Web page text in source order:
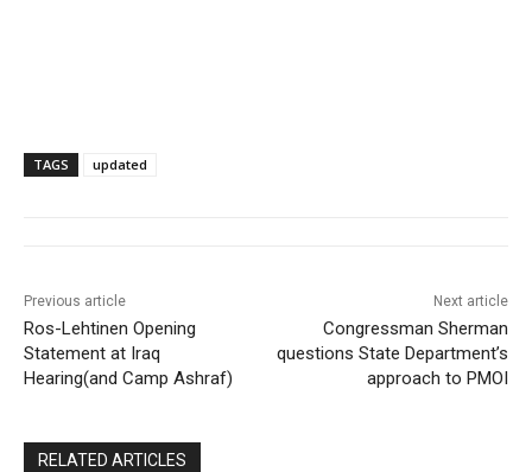
TAGS updated
Previous article
Ros-Lehtinen Opening
Statement at Iraq
Hearing(and Camp Ashraf)
Next article
Congressman Sherman
questions State Department’s
approach to PMOI
RELATED ARTICLES